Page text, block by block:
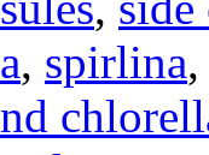
, spirlina